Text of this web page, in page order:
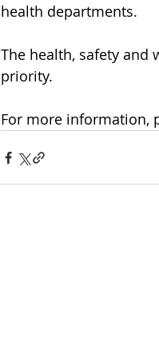
health departments.
The health, safety
priority.
For more information,